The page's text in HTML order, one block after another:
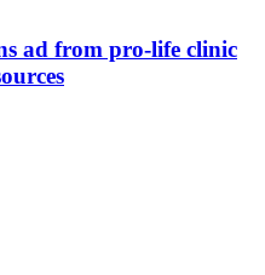
ad from pro-life clinic